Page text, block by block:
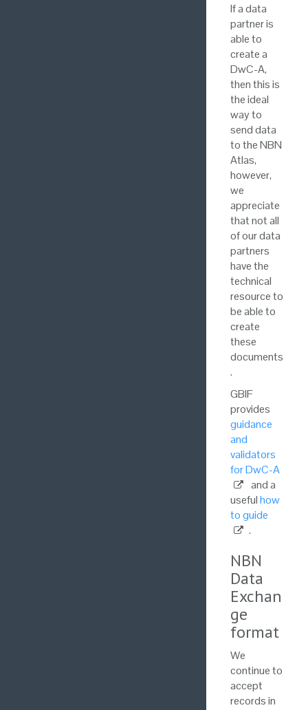
If a data
partner is
able to
create a
DwC-A,
then this is
the ideal
way to
send data
to the NBN
Atlas,
however,
we
appreciate
that not all
of our data
partners
have the
technical
resource to
be able to
create
these
documents
.
GBIF
provides
guidance
and
validators
for DwC-A
and a
usefulhow
to guide
.
NBN
Data
Exchan
ge
format
We
continue to
accept
records in